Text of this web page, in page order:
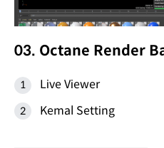
03. Octane Render
Live Viewer
Kemal Setting